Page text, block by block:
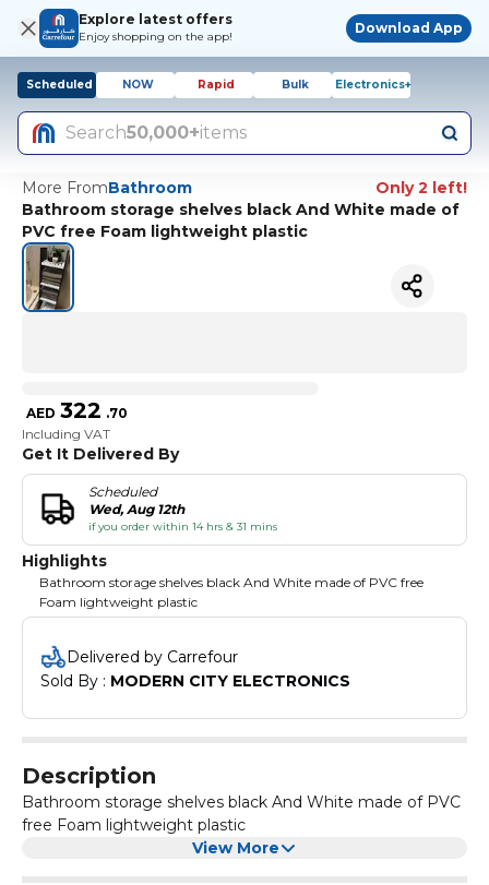
Explore latest offers
Enjoy shopping on the app!
Download App
Scheduled NOW Rapid Bulk Electronics+
Search50,000+items
More FromBathroom
Only 2 left!
Bathroom storage shelves black And White made of
PVC free Foam lightweight plastic
AED 322 .70
Including VAT
Get It Delivered By
Scheduled
Wed, Aug 12th
if you order within 14 hrs & 31 mins
Highlights
Bathroom storage shelves black And White made of PVC free
Foam lightweight plastic
Delivered by Carrefour
Sold By : MODERN CITY ELECTRONICS
Description
Bathroom storage shelves black And White made of PVC
free Foam lightweight plastic
View More